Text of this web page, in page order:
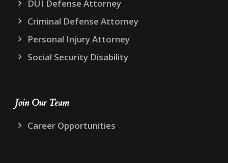
DUI Defense Attorney
Criminal Defense Attorney
Personal Injury Attorney
Social Security Disability
Join Our Team
Career Opportunities